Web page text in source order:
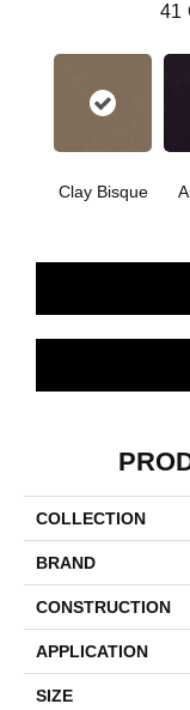
41
Clay Bisque
COLLECTION
BRAND
CONSTRUCTION
APPLICATION
SIZE